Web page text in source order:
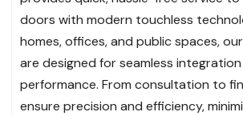
doors with modern touchless
homes, offices, and public spaces,
are designed for seamless
performance. From consultation to
ensure precision and efficiency,